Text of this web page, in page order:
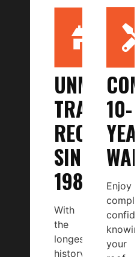
UNMATCHED
TRACK
RECORD
SINCE
1987
With
the
longest
history
10-
YEAR
Enjoy
knowing
your